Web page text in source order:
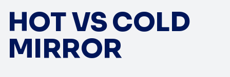
HOT VS COLD
MIRROR